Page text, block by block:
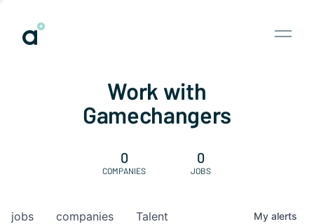
Work with
Gamechangers
0
COMPANIES
0
JOBS
jobs companies Talent My alerts